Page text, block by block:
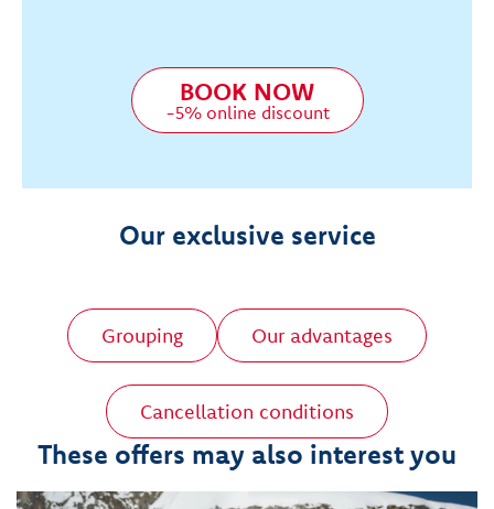
BOOK NOW
-5% online discount
Our exclusive service
Grouping Our advantages
Cancellation conditions
These offers may also interest you